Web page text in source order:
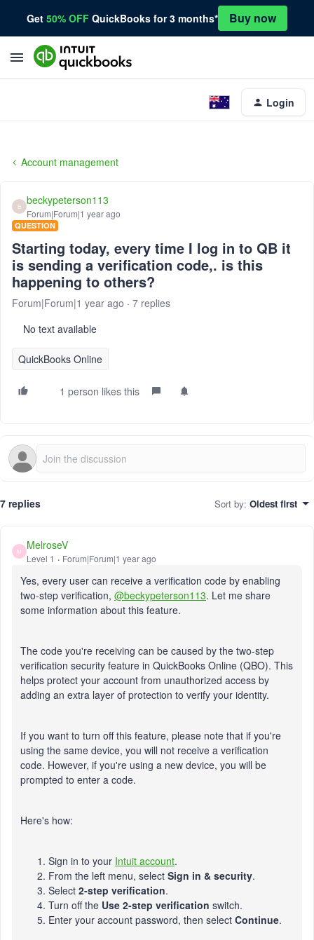
Get 50% OFF QuickBooks for 3 months* Buy now
Login
Account management
B beckypeterson113
Forum|Forum|1 year ago
QUESTION
Starting today, every time I log in to QB it
is sending a verification code,. is this
happening to others?
Forum|Forum|1 year ago
7 replies
No text available
QuickBooks Online
1 person likes this
7 replies Sort by: Oldest first
M MelroseV
Level 1 Forum|Forum|1 year ago
Yes, every user can receive a verification code by enabling
two-step verification, @beckypeterson113. Let me share
some information about this feature.
The code you're receiving can be caused by the two-step
verification security feature in QuickBooks Online (QBO). This
helps protect your account from unauthorized access by
adding an extra layer of protection to verify your identity.
If you want to turn off this feature, please note that if you're
using the same device, you will not receive a verification
code. However, if you're using a new device, you will be
prompted to enter a code.
Here's how:
Sign in to your Intuit account.
From the left menu, select Sign in & security.
Select 2-step verification.
Turn off the Use 2-step verification switch.
Enter your account password, then select Continue.